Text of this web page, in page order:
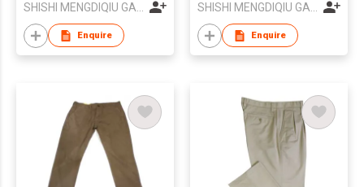
SHISHI MENGDIQIU GARMENT CO LTD
Enquire
SHISHI MENGDIQIU GARMENT CO LTD
Enquire